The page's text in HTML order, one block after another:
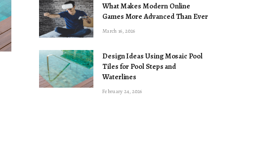
What Makes Modern Online
Games More Advanced Than Ever
March 16, 2026
Design Ideas Using Mosaic Pool
Tiles for Pool Steps and
Waterlines
February 24, 2026